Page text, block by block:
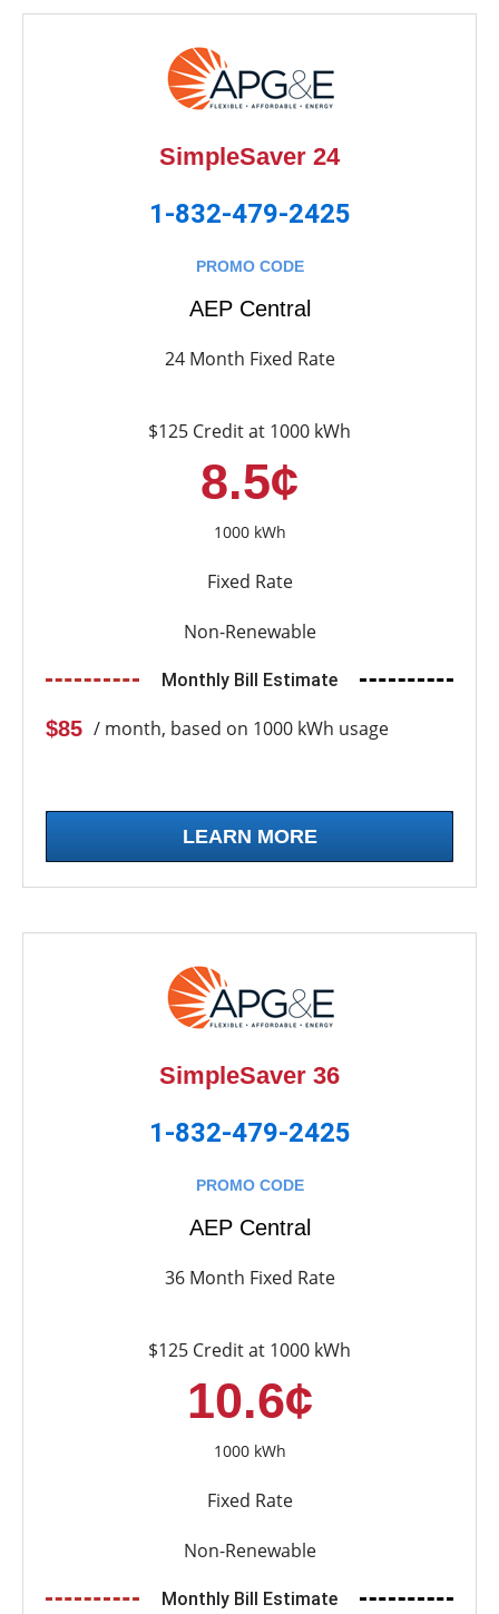
SimpleSaver 24
1-832-479-2425
PROMO CODE
AEP Central
24 Month Fixed Rate
$125 Credit at 1000 kWh
8.5¢
1000 kWh
Fixed Rate
Non-Renewable
Monthly Bill Estimate
$85 / month, based on 1000 kWh usage
LEARN MORE
SimpleSaver 36
1-832-479-2425
PROMO CODE
AEP Central
36 Month Fixed Rate
$125 Credit at 1000 kWh
10.6¢
1000 kWh
Fixed Rate
Non-Renewable
Monthly Bill Estimate